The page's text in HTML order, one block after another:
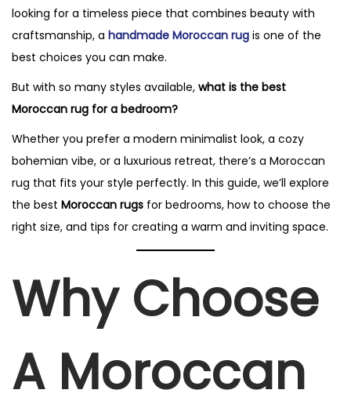
n
0
2
6
n
looking for a timeless piece that combines beauty with
craftsmanship, a handmade Moroccan rug is one of the
best choices you can make.
But with so many styles available, what is the best
Moroccan rug for a bedroom?
Whether you prefer a modern minimalist look, a cozy
bohemian vibe, or a luxurious retreat, there’s a Moroccan
rug that fits your style perfectly. In this guide, we’ll explore
the best Moroccan rugs for bedrooms, how to choose the
right size, and tips for creating a warm and inviting space.
Why Choose
A Moroccan